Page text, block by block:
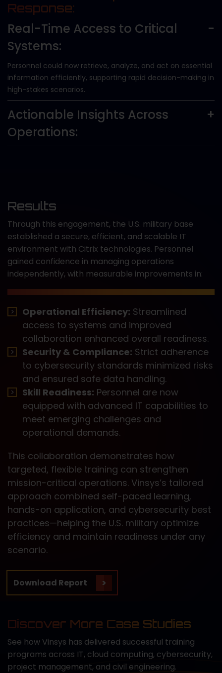
Response:
Real-Time Access to Critical
Systems:
Personnel could now retrieve, analyze, and act on essential
information efficiently, supporting rapid decision-making in
high-stakes scenarios.
Actionable Insights Across
Operations:
Results
Through this engagement, the U.S. military base
established a secure, efficient, and scalable IT
environment with Citrix technologies. Personnel
gained confidence in managing operations
independently, with measurable improvements in:
Operational Efficiency: Streamlined
access to systems and improved
collaboration enhanced overall readiness.
Security & Compliance: Strict adherence
to cybersecurity standards minimized risks
and ensured safe data handling.
Skill Readiness: Personnel are now
equipped with advanced IT capabilities to
meet emerging challenges and
operational demands.
This collaboration demonstrates how
targeted, flexible training can strengthen
mission-critical operations. Vinsys’s tailored
approach combined self-paced learning,
hands-on application, and cybersecurity best
practices—helping the U.S. military optimize
efficiency and maintain readiness under any
scenario.
Download Report
Discover More Case Studies
See how Vinsys has delivered successful training
programs across IT, cloud computing, cybersecurity,
project management, and civil engineering.